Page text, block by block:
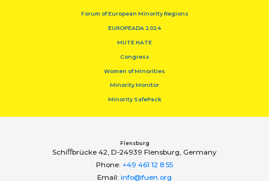
Forum of European Minority Regions
EUROPEADA 2024
MUTE HATE
Congress
Women of Minorities
Minority Monitor
Minority SafePack
Flensburg
Schiﬀbrücke 42, D-24939 Flensburg, Germany
Phone: +49 461 12 8 55
Email: info@fuen.org